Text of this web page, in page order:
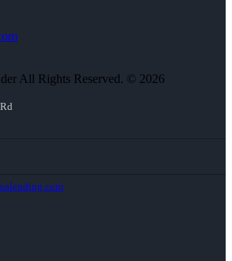
All Rights Reserved. © 2026